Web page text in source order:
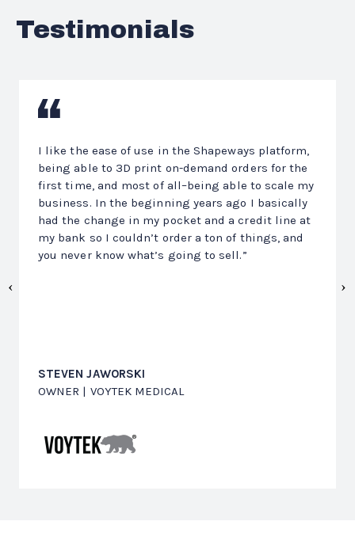
Testimonials
I like the ease of use in the Shapeways platform,
being able to 3D print on-demand orders for the
first time, and most of all–being able to scale my
business. In the beginning years ago I basically
had the change in my pocket and a credit line at
my bank so I couldn’t order a ton of things, and
you never know what’s going to sell.”
STEVEN JAWORSKI
OWNER | VOYTEK MEDICAL
Previous